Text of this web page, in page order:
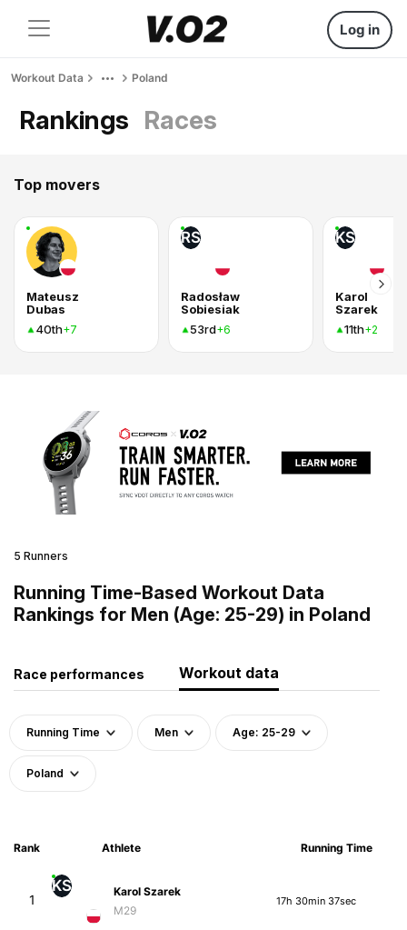
Log in
Workout Data Poland
Rankings Races
Top movers
Mateusz
Dubas
40th+7
RS
Radosław
Sobiesiak
53rd+6
KS
Karol
Szarek
11th+2
5 Runners
Running Time-Based Workout Data
Rankings for Men (Age: 25-29) in Poland
Race performances Workout data
Running Time Men Age: 25-29
Poland
Rank Athlete Running Time
1
KS
Karol Szarek
M29
17h 30min 37sec